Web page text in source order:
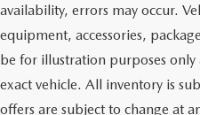
availability, errors may occur.
equipment, accessories,
be for illustration purposes
exact vehicle. All inventory is
offers are subject to change at